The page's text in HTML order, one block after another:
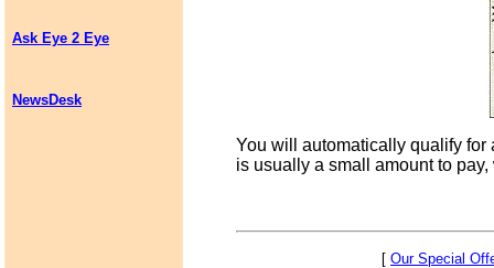
Ask Eye 2 Eye
NewsDesk
You will automatically qualify for
is usually a small amount to
[ Our Special